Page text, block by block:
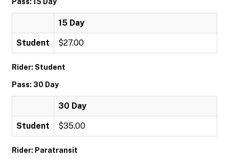
15 Day
Student $27.00
Rider: Student
Pass: 30 Day
30 Day
Student $35.00
Rider: Paratransit